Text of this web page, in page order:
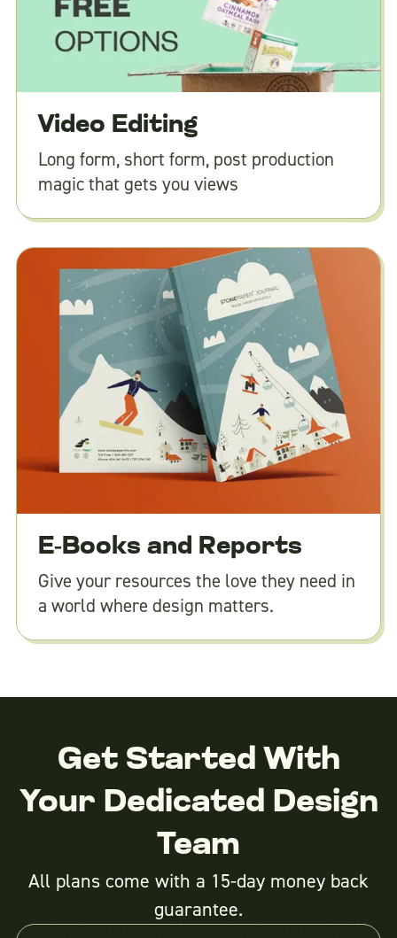
Video Editing
Long form, short form, post production
magic that gets you views
E-Books and Reports
Give your resources the love they need in
a world where design matters.
Get Started With
Your Dedicated Design
Team
All plans come with a 15-day money back
guarantee.